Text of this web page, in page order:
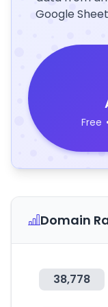
Google
Free •
Domain
38,778